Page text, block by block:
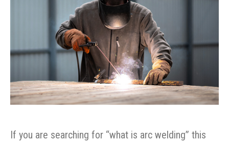
If you are searching for “what is arc welding” this